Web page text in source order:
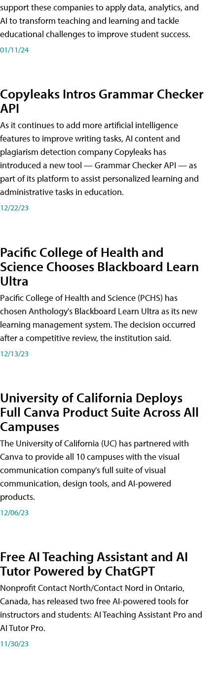
support these companies to apply data, analytics, and
AI to transform teaching and learning and tackle
educational challenges to improve student success.
01/11/24
Copyleaks Intros Grammar Checker
API
As it continues to add more artificial intelligence
features to improve writing tasks, AI content and
plagiarism detection company Copyleaks has
introduced a new tool — Grammar Checker API — as
part of its platform to assist personalized learning and
administrative tasks in education.
12/22/23
Pacific College of Health and
Science Chooses Blackboard Learn
Ultra
Pacific College of Health and Science (PCHS) has
chosen Anthology's Blackboard Learn Ultra as its new
learning management system. The decision occurred
after a competitive review, the institution said.
12/13/23
University of California Deploys
Full Canva Product Suite Across All
Campuses
The University of California (UC) has partnered with
Canva to provide all 10 campuses with the visual
communication company's full suite of visual
communication, design tools, and AI-powered
products.
12/06/23
Free AI Teaching Assistant and AI
Tutor Powered by ChatGPT
Nonprofit Contact North/Contact Nord in Ontario,
Canada, has released two free AI-powered tools for
instructors and students: AI Teaching Assistant Pro and
AI Tutor Pro.
11/30/23